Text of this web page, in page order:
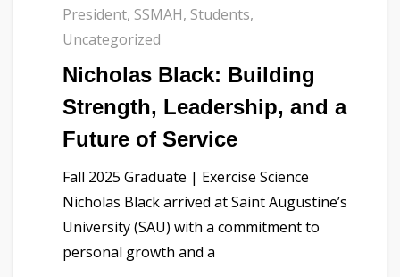
President, SSMAH, Students,
Uncategorized
Nicholas Black: Building
Strength, Leadership, and a
Future of Service
Fall 2025 Graduate | Exercise Science
Nicholas Black arrived at Saint Augustine’s
University (SAU) with a commitment to
personal growth and a